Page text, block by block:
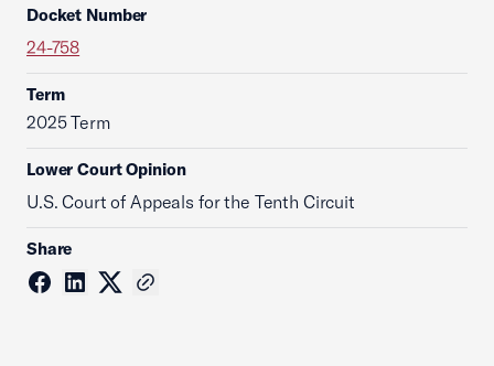
Docket Number
24-758
Term
2025 Term
Lower Court Opinion
U.S. Court of Appeals for the Tenth Circuit
Share